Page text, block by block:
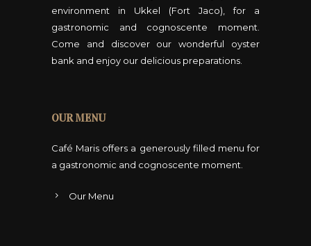
environment in Ukkel (Fort Jaco), for a
gastronomic and cognoscente moment.
Come and discover our wonderful oyster
bank and enjoy our delicious preparations.
OUR MENU
Café Maris offers a generously filled menu for
a gastronomic and cognoscente moment.
Our Menu